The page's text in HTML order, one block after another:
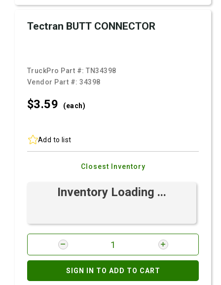
Tectran BUTT CONNECTOR
TruckPro Part #:TN34398
Vendor Part #:34398
$3.59 (each)
Add to list
Closest Inventory
Inventory Loading ...
SIGN IN TO ADD TO CART